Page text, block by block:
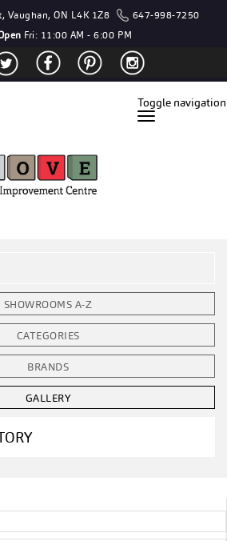
Vaughan, ON L4K 1Z8
647-998-7250
Fri: 11:00 AM - 6:00 PM
Toggle navigation
SHOWROOMS A-Z
CATEGORIES
BRANDS
GALLERY